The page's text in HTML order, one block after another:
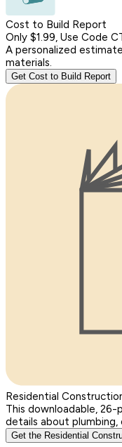
Cost to Build Report
Only $1.99, Use Code
A personalized
materials.
Get Cost to Build Report
Residential
This downloadable,
details about plumbing,
Get the Residential